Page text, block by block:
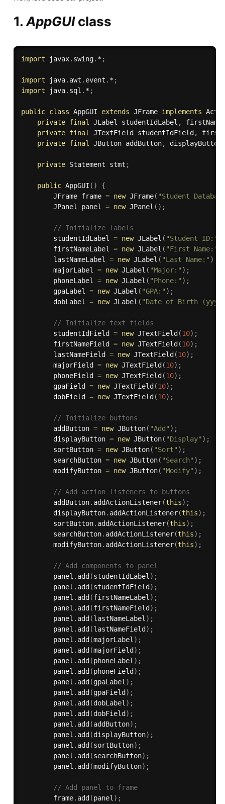
1. AppGUIclass
import javax. swing. *;
import java. awt . event . *;
import java. sql . *;
public class AppGUI extends JFrame implements
private final JLabel studentIdLabel ,
private final JTextField studentIdField ,
private final JButton addButton, displayButton
private Statement stmt ;
public AppGUI ( )
{
        JFrame frame
= new JFrame( "Student
        JPanel panel
= new JPanel ( ) ;
// Initialize labels
        studentIdLabel
= new JLabel ( "Student ID:"
        firstNameLabel
= new JLabel ( "First Name:"
        lastNameLabel
= new JLabel ( "Last Name:" )
        majorLabel
= new JLabel ( "Major:" ) ;
        phoneLabel
= new JLabel ( "Phone:" ) ;
        gpaLabel
= new JLabel ( "GPA:" ) ;
        dobLabel
= new JLabel ( "Date of Birth (yyyy-
// Initialize text fields
        studentIdField
= new JTextField (10) ;
        firstNameField
= new JTextField (10) ;
        lastNameField
= new JTextField (10) ;
        majorField
= new JTextField (10) ;
        phoneField
= new JTextField (10) ;
        gpaField
= new JTextField (10) ;
        dobField
= new JTextField (10) ;
// Initialize buttons
        addButton
= new JButton( "Add" ) ;
        displayButton
= new JButton( "Display" ) ;
        sortButton
= new JButton( "Sort" ) ;
        searchButton
= new JButton( "Search" ) ;
        modifyButton
= new JButton( "Modify" ) ;
// Add action listeners to buttons
        addButton
. addActionListener(this) ;
        displayButton
. addActionListener(this) ;
        sortButton
. addActionListener(this) ;
        searchButton
. addActionListener(this) ;
        modifyButton
. addActionListener(this) ;
// Add components to panel
        panel
. add (studentIdLabel) ;
        panel
. add (studentIdField ) ;
        panel
. add (firstNameLabel) ;
        panel
. add (firstNameField ) ;
        panel
. add (lastNameLabel) ;
        panel
. add (lastNameField ) ;
        panel
. add (majorLabel) ;
        panel
. add (majorField ) ;
        panel
. add (phoneLabel) ;
        panel
. add (phoneField ) ;
        panel
. add (gpaLabel) ;
        panel
. add (gpaField ) ;
        panel
. add (dobLabel) ;
        panel
. add (dobField ) ;
        panel
. add (addButton) ;
        panel
. add (displayButton) ;
        panel
. add (sortButton) ;
        panel
. add (searchButton) ;
        panel
. add (modifyButton) ;
// Add panel to frame
        frame
. add (panel) ;